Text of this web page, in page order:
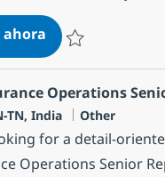
HC & Insurance
Operations
TN, India Categoría
Other
for a detail-
Operations Senior